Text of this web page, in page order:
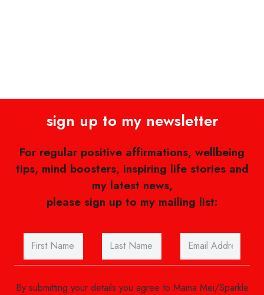
sign up to my newsletter
For regular positive affirmations, wellbeing
tips, mind boosters, inspiring life stories and
my latest news,
please sign up to my mailing list:
By submitting your details you agree to Mama Mei/Sparkle